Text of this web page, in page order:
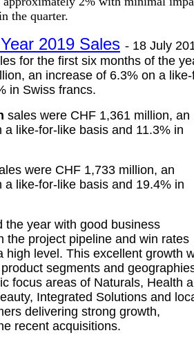
the quarter.
2019 Sales - 18 July
for the first six months of the
an increase of 6.3% on a
in Swiss francs.
sales were CHF 1,361 million, an
a like-for-like basis and 11.3% in
were CHF 1,733 million, an
a like-for-like basis and 19.4% in
the year with good business
the project pipeline and win rates
high level. This excellent growth
segments and
focus areas of Naturals, Health
Integrated Solutions and
delivering strong growth,
recent acquisitions.